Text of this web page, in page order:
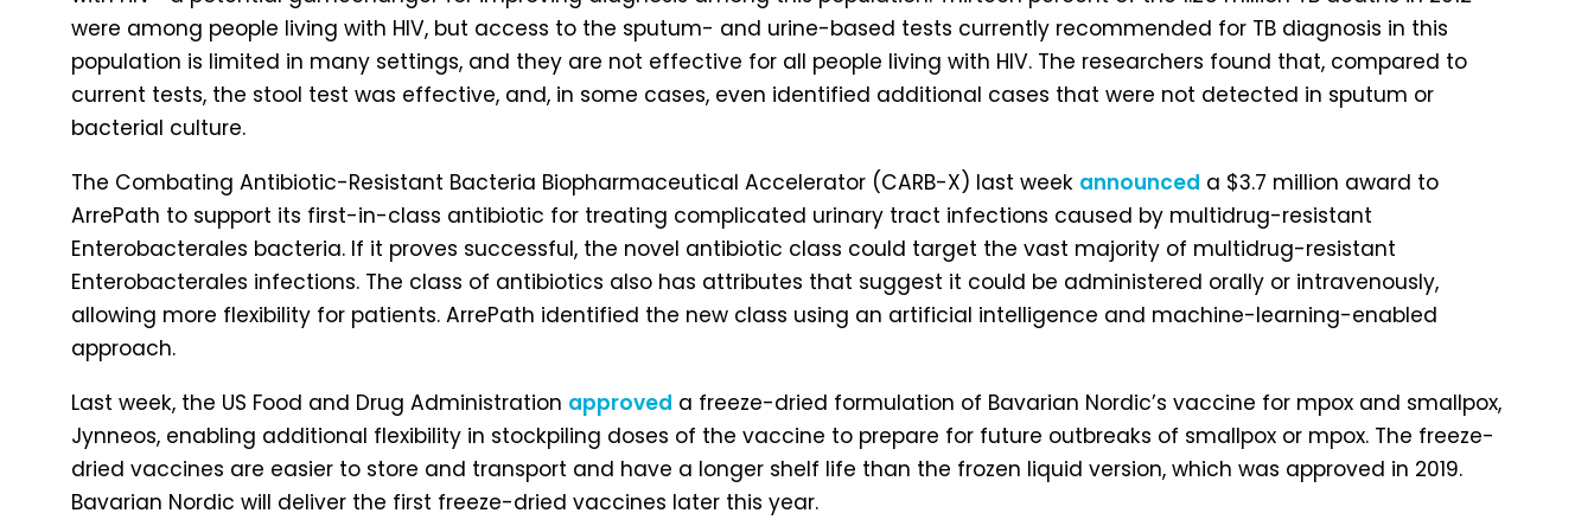
were among people living with HIV, but access to the sputum- and urine-based tests currently recommended for TB diagnosis in this
population is limited in many settings, and they are not effective for all people living with HIV. The researchers found that, compared to
current tests, the stool test was effective, and, in some cases, even identified additional cases that were not detected in sputum or
bacterial culture.
The Combating Antibiotic-Resistant Bacteria Biopharmaceutical Accelerator (CARB-X) last week announced a $3.7 million award to
ArrePath to support its first-in-class antibiotic for treating complicated urinary tract infections caused by multidrug-resistant
Enterobacterales bacteria. If it proves successful, the novel antibiotic class could target the vast majority of multidrug-resistant
Enterobacterales infections. The class of antibiotics also has attributes that suggest it could be administered orally or intravenously,
allowing more flexibility for patients. ArrePath identified the new class using an artificial intelligence and machine-learning-enabled
approach.
Last week, the US Food and Drug Administration approved a freeze-dried formulation of Bavarian Nordic’s vaccine for mpox and smallpox,
Jynneos, enabling additional flexibility in stockpiling doses of the vaccine to prepare for future outbreaks of smallpox or mpox. The freeze-
dried vaccines are easier to store and transport and have a longer shelf life than the frozen liquid version, which was approved in 2019.
Bavarian Nordic will deliver the first freeze-dried vaccines later this year.